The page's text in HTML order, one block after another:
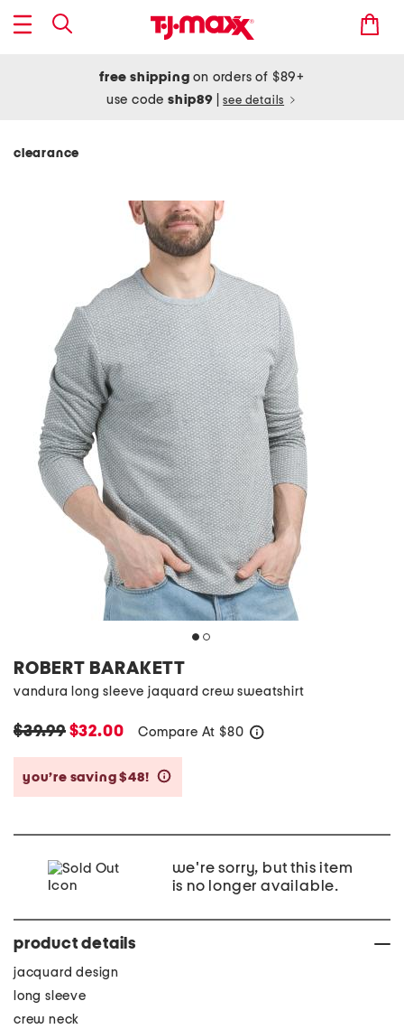
free shipping on orders of $89+
use codeship89 see details
clearance
ROBERT BARAKETT
vandura long sleeve jaquard crew sweatshirt
$39.99$32.00 Compare At $80
you’re saving $48!
we're sorry, but this item
is no longer available.
product details
jacquard design
long sleeve
crew neck